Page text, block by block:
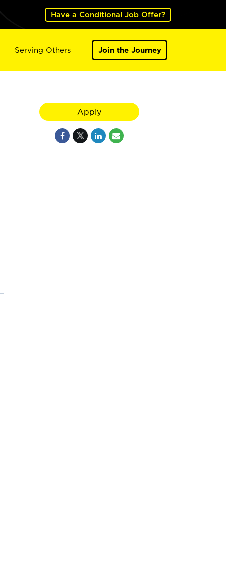
Have a Conditional Job Offer?
Serving Others Join the Journey
Apply